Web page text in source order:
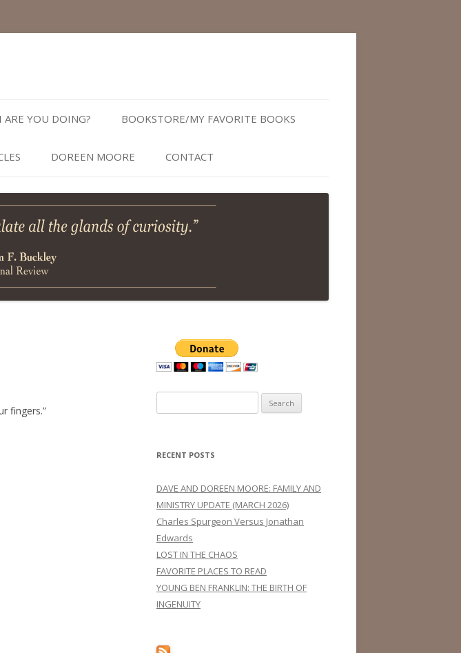
to YOU DOING? BOOKSTORE/MY FAVORITE BOOKS
DOREEN MOORE CONTACT
fingers.”
for:
RECENT POSTS
DAVE AND DOREEN MOORE: FAMILY AND
MINISTRY UPDATE (MARCH 2026)
Charles Spurgeon Versus Jonathan
Edwards
LOST IN THE CHAOS
FAVORITE PLACES TO READ
YOUNG BEN FRANKLIN: THE BIRTH OF
INGENUITY